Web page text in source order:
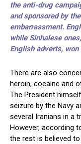
the anti-drug
and sponsored by
embarrassment.
while Sinhalese
English adverts,
There are also
heroin, cocaine and
The President
seizure by the Navy
several Iranians in a
However, according
the rest is believed